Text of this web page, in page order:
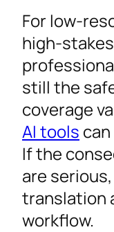
For low-
high-
still the
coverage
AI tools
If the
are
translation
workflow.